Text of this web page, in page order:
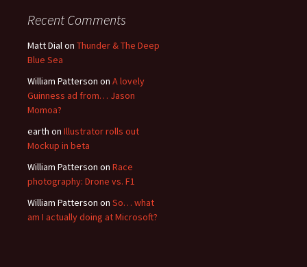
Recent Comments
Matt Dialon Thunder & The Deep
Blue Sea
William Patterson on A lovely
Guinness ad from… Jason
Momoa?
earth on Illustrator rolls out
Mockup in beta
William Patterson on Race
photography: Drone vs. F1
William Patterson on So… what
am I actually doing at Microsoft?